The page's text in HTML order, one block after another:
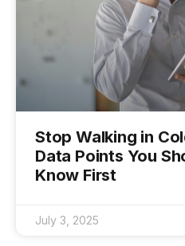
Stop Walking in
Data Points You
Know First
July 3, 2025